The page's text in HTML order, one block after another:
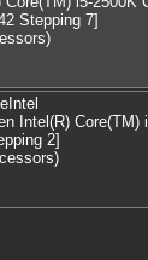
Stepping 7]
Intel(R) Core(TM)
2]